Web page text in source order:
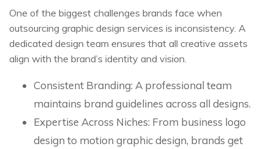
One of the biggest challenges brands face when
outsourcing graphic design services is inconsistency. A
dedicated design team ensures that all creative assets
align with the brand’s identity and vision.
Consistent Branding: A professional team
maintains brand guidelines across all designs.
Expertise Across Niches: From business logo
design to motion graphic design, brands get